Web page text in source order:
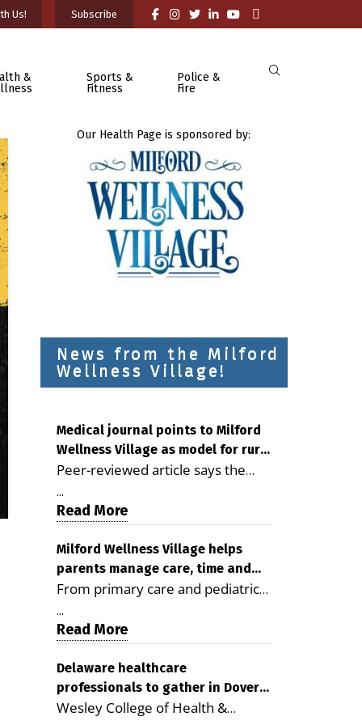
Us! Subscribe
&
Sports &
Fitness
Police &
Fire
Our Health Page is sponsored by:
News from the Milford
Wellness Village!
Medical journal points to Milford
Wellness Village as model for rural
health care
Peer-reviewed article says the
Milford campus is improving
access, supporting seniors and
demonstrating the potential to
reduce health care costs By
George D. Rotsch, Editor of
Milford LIVE MILFORD — A new
article in the peer-reviewed
Delaware Journal of Public Health
as a promising model for
delivering coordinated health care
and social services in rural
...
Read More
Milford Wellness Village helps
parents manage care, time and
family life
From primary care and pediatrics
to childcare, therapy,
transportation and pharmacy
services, the Milford campus can
help families save time, reduce
stress and receive more
coordinated care. By George
...
Read More
Delaware healthcare
professionals to gather in Dover
for geriatric care symposium
Wesley College of Health &